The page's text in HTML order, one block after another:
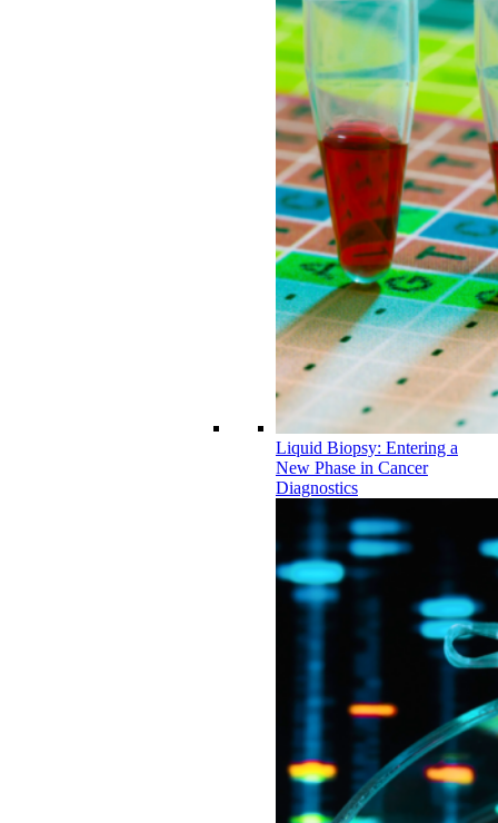
Liquid Biopsy: Entering a
New Phase in Cancer
Diagnostics